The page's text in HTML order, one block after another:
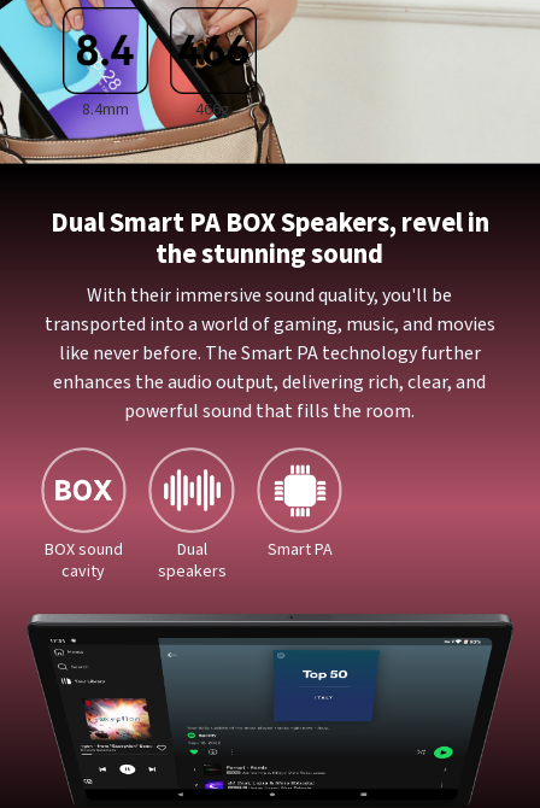
8.4mm 466g
Dual Smart PA BOX Speakers, revel in
the stunning sound
With their immersive sound quality, you'll be
transported into a world of gaming, music, and movies
like never before. The Smart PA technology further
enhances the audio output, delivering rich, clear, and
powerful sound that fills the room.
BOX sound
cavity
Dual
speakers
Smart PA